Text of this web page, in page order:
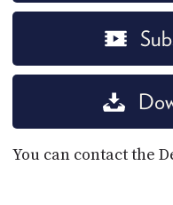
You can contact the